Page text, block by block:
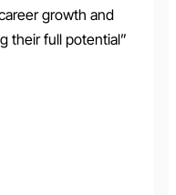
growth and
their full potential”